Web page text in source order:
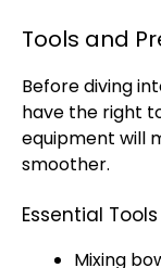
Tools and
Before diving
have the right
equipment will
smoother.
Essential
Mixing